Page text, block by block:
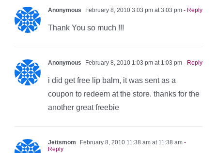
Anonymous February 8, 2010 3:03 pm at 3:03 pm - Reply
Thank You so much !!!
Anonymous February 8, 2010 1:03 pm at 1:03 pm - Reply
i did get free lip balm, it was sent as a
coupon to redeem at the store. thanks for the
another great freebie
Jettsmom February 8, 2010 11:38 am at 11:38 am -
Reply